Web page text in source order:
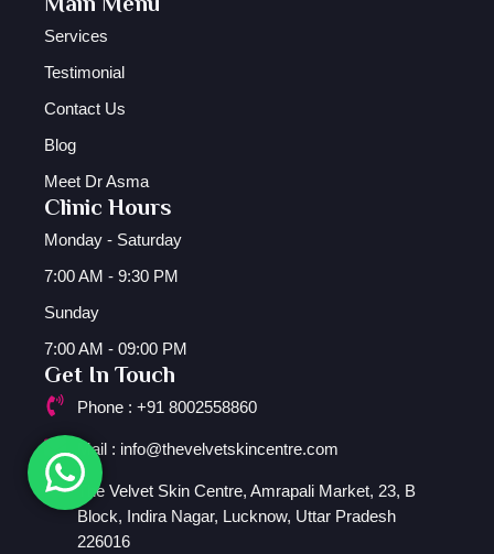
Services
Testimonial
Contact Us
Blog
Meet Dr Asma
Clinic Hours
Monday - Saturday
7:00 AM - 9:30 PM
Sunday
7:00 AM - 09:00 PM
Get In Touch
Phone : +91 8002558860
Mail : info@thevelvetskincentre.com
The Velvet Skin Centre, Amrapali Market, 23, B
Block, Indira Nagar, Lucknow, Uttar Pradesh
226016